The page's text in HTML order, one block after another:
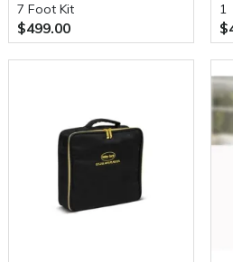
7 Foot Kit
$499.00
1